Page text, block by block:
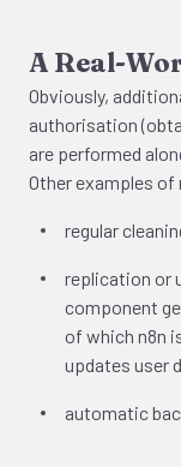
A Real-
Obviously,
authorisation
are performed
Other examples of
regular
replication or
component
of which n8n
updates user
automatic